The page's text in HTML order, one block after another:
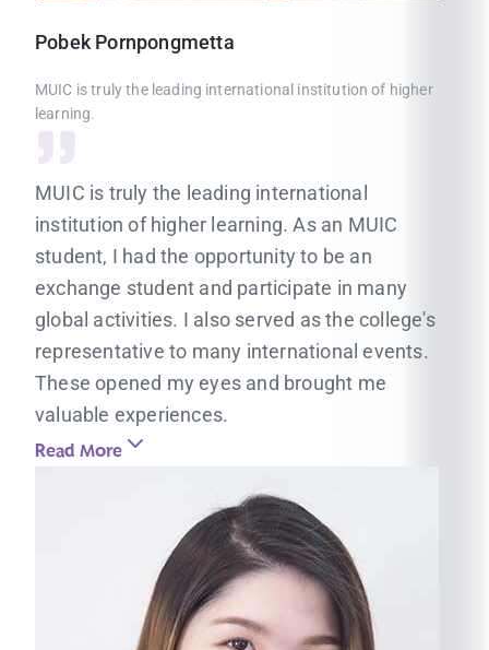
Pobek Pornpongmetta
MUIC is truly the leading international institution of higher
learning.
MUIC is truly the leading international
institution of higher learning. As an MUIC
student, I had the opportunity to be an
exchange student and participate in many
global activities. I also served as the college's
representative to many international events.
These opened my eyes and brought me
valuable experiences.
Read More